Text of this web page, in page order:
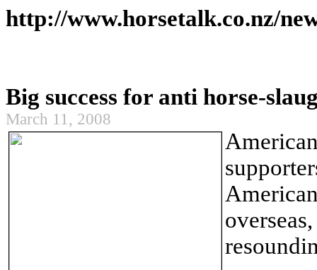
http://www.horsetalk.co.nz/
Big success for anti horse-
March 11, 2008